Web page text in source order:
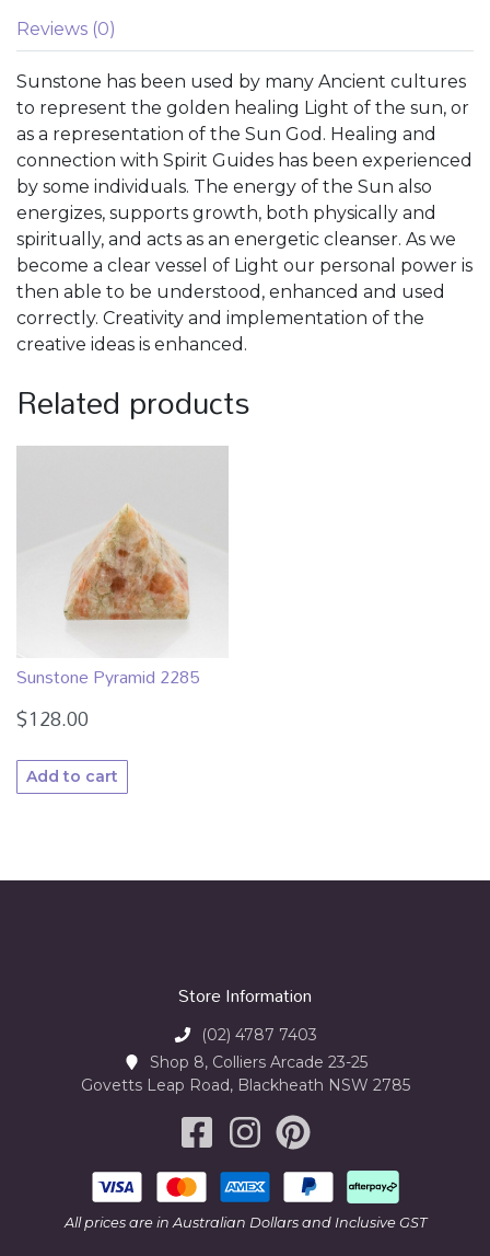
Reviews (0)
Sunstone has been used by many Ancient cultures
to represent the golden healing Light of the sun, or
as a representation of the Sun God. Healing and
connection with Spirit Guides has been experienced
by some individuals. The energy of the Sun also
energizes, supports growth, both physically and
spiritually, and acts as an energetic cleanser. As we
become a clear vessel of Light our personal power is
then able to be understood, enhanced and used
correctly. Creativity and implementation of the
creative ideas is enhanced.
Related products
Sunstone Pyramid 2285
$128.00
Add to cart
Store Information
(02) 4787 7403
Shop 8, Colliers Arcade 23-25
Govetts Leap Road, Blackheath NSW 2785
All prices are in Australian Dollars and Inclusive GST